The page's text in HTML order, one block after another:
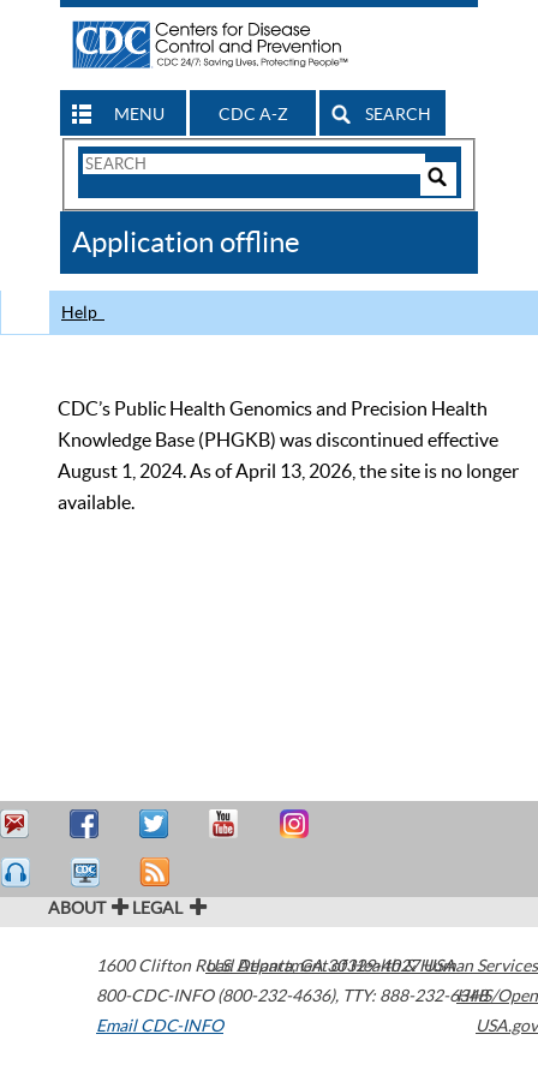
MENU CDC A-Z SEARCH
Search
CDC
Application offline
Help
CDC’s Public Health Genomics and Precision Health
Knowledge Base (PHGKB) was discontinued effective
August 1, 2024. As of April 13, 2026, the site is no longer
available.
ABOUT LEGAL
1600 Clifton Road Atlanta,GA30329-4027USA
800-CDC-INFO (800-232-4636), TTY: 888-232-6348
Email CDC-INFO
U.S. Department of Health & Human Services
HHS/Open
USA.gov